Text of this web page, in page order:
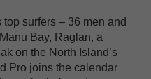
top surfers – 36 men and
Bay, Raglan, a
on the North Island’s
Pro joins the calendar